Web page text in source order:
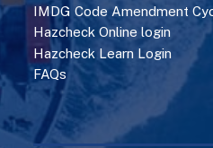
IMDG Code Amendment
Hazcheck Online login
Hazcheck Learn Login
FAQs